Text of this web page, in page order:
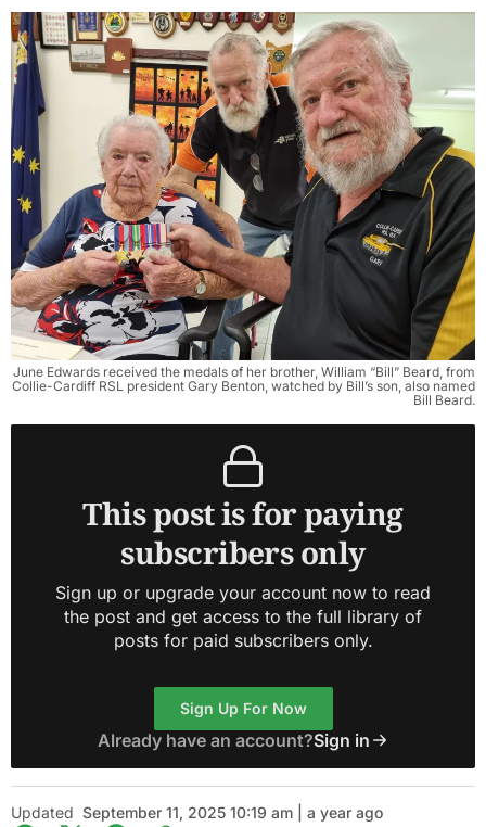
June Edwards received the medals of her brother, William “Bill” Beard, from
Collie-Cardiff RSL president Gary Benton, watched by Bill’s son, also named
Bill Beard.
This post is for paying
subscribers only
Sign up or upgrade your account now to read
the post and get access to the full library of
posts for paid subscribers only.
Sign Up For Now
Already have an account?Sign in
Updated September 11, 2025 10:19 am | a year ago